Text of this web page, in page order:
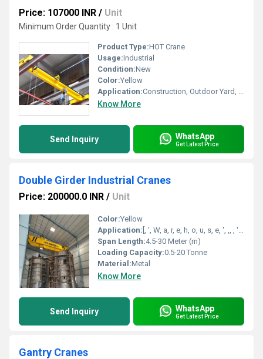
Price: 107000 INR / Unit
Minimum Order Quantity : 1 Unit
Product Type:HOT Crane
Usage:Industrial
Condition:New
Color:Yellow
Application:Construction, Outdoor Yard, Workshop
Know More
Send Inquiry WhatsApp
Get Latest Price
Double Girder Industrial Cranes
Price: 200000.0 INR / Unit
Color:Yellow
Application: [, ', W, a, r, e, h, o, u, s, e, ', ,, , ', R, a, i, l, w, a, y, ', ,, , ', W, o, r, k, s, h, o, p, ', ,, , ', C, o, n, s, t, r, u, c, t, i, o, n, ', ]
Span Length:4.5-30 Meter (m)
Loading Capacity:0.5-20 Tonne
Material:Metal
Know More
Send Inquiry WhatsApp
Get Latest Price
Gantry Cranes